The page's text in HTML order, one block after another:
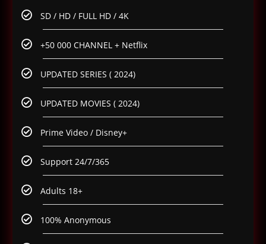
SD / HD / FULL HD / 4K
+50 000 CHANNEL + Netflix
UPDATED SERIES ( 2024)
UPDATED MOVIES ( 2024)
Prime Video / Disney+
Support 24/7/365
Adults 18+
100% Anonymous